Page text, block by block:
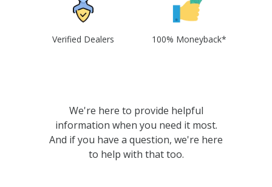
Verified Dealers 100% Moneyback*
We're here to provide helpful
information when you need it most.
And if you have a question, we're here
to help with that too.